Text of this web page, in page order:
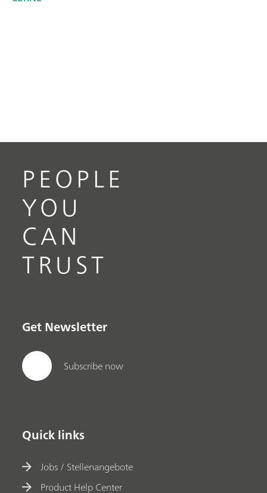
PEOPLE
YOU
CAN
TRUST
Get Newsletter
Subscribe now
Quick links
Jobs / Stellenangebote
Product Help Center